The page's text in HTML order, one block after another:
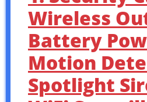
Wireless
Battery
Motion
Spotlight